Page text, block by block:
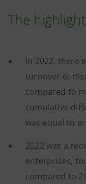
The
In 2022, there
turnover of
compared to
cumulative
was equal to
2022 was a
enterprises,
compared to